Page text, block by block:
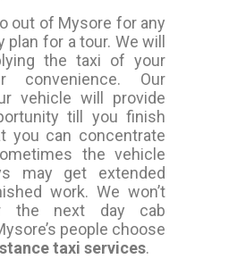
out of Mysore for any
for a tour. We will
the taxi of your
Our
vehicle will provide
till you finish
you can concentrate
the vehicle
may get extended
work. We won’t
the next day cab
people choose
taxi services.